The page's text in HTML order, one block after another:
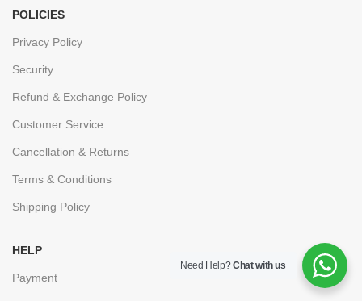
POLICIES
Privacy Policy
Security
Refund & Exchange Policy
Customer Service
Cancellation & Returns
Terms & Conditions
Shipping Policy
HELP
Payment
Need Help?Chat with us